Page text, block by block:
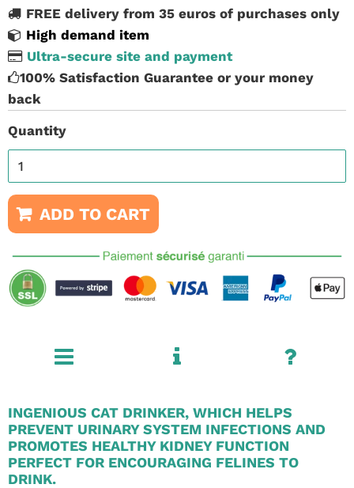
FREE delivery from 35 euros of purchases only
High demand item
Ultra-secure site and payment
100% Satisfaction Guarantee or your money
back
Quantity
ADD TO CART
INGENIOUS CAT DRINKER, WHICH HELPS
PREVENT URINARY SYSTEM INFECTIONS AND
PROMOTES HEALTHY KIDNEY FUNCTION
PERFECT FOR ENCOURAGING FELINES TO
DRINK.